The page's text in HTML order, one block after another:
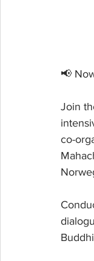
📢
Join
co-